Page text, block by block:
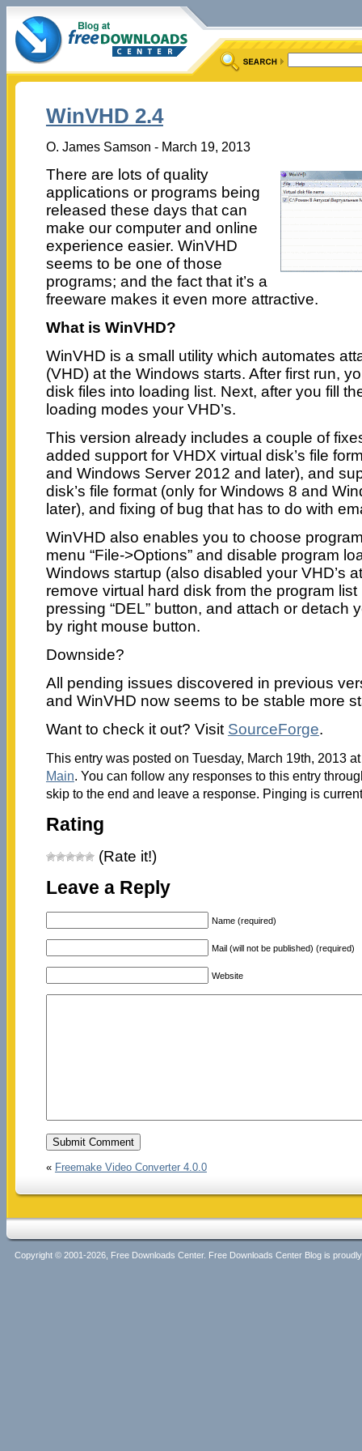
WinVHD 2.4
O. James Samson - March 19, 2013
There are lots of quality
applications or programs being
released these days that can
make our computer and online
experience easier. WinVHD
seems to be one of those
programs; and the fact that it’s a
freeware makes it even more attractive.
What is WinVHD?
WinVHD is a small utility which automates
(VHD) at the Windows starts. After first run,
disk files into loading list. Next, after you fill
loading modes your VHD’s.
This version already includes a couple of
added support for VHDX virtual disk’s file
and Windows Server 2012 and later), and
disk’s file format (only for Windows 8 and
later), and fixing of bug that has to do with
WinVHD also enables you to choose
menu “File->Options” and disable program
Windows startup (also disabled your VHD’s
remove virtual hard disk from the program
pressing “DEL” button, and attach or detach
by right mouse button.
Downside?
All pending issues discovered in previous
and WinVHD now seems to be stable more
Want to check it out? Visit SourceForge.
This entry was posted on Tuesday, March 19th, 2013
Main. You can follow any responses to this entry
skip to the end and leave a response. Pinging is
Rating
(Rate it!)
Leave a Reply
Name (required)
Mail (will not be published) (required)
Website
« Freemake Video Converter 4.0.0
Copyright © 2001-2026, Free Downloads Center. Free Downloads Center Blog is